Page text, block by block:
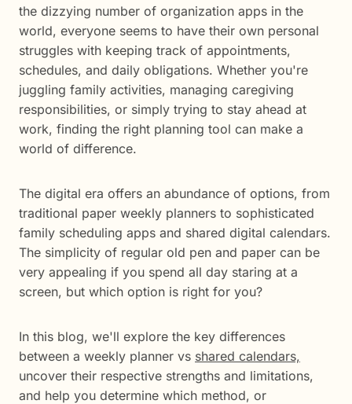
the dizzying number of organization apps in the
world, everyone seems to have their own personal
struggles with keeping track of appointments,
schedules, and daily obligations. Whether you're
juggling family activities, managing caregiving
responsibilities, or simply trying to stay ahead at
work, finding the right planning tool can make a
world of difference.
The digital era offers an abundance of options, from
traditional paper weekly planners to sophisticated
family scheduling apps and shared digital calendars.
The simplicity of regular old pen and paper can be
very appealing if you spend all day staring at a
screen, but which option is right for you?
In this blog, we'll explore the key differences
between a weekly planner vs shared calendars,
uncover their respective strengths and limitations,
and help you determine which method, or